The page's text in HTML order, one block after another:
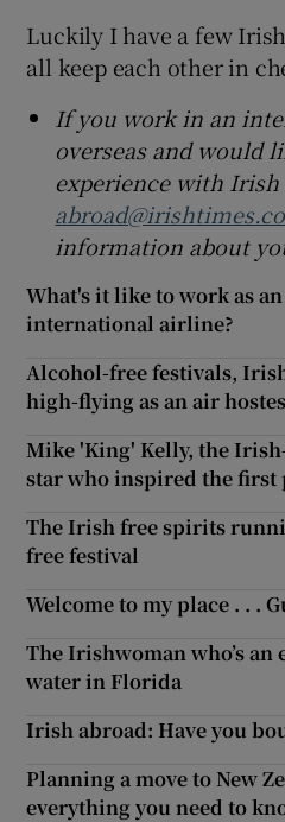
Luckily I have a few
all keep each other in
If you work in an
overseas and would
experience with
information about
What's it like to work as
international airline?
Alcohol-free festivals,
high-flying as an air
Mike 'King' Kelly, the
star who inspired the first
The Irish free spirits
free festival
Welcome to my place . . .
The Irishwoman who’s
water in Florida
Irish abroad: Have you
Planning a move to New
everything you need to